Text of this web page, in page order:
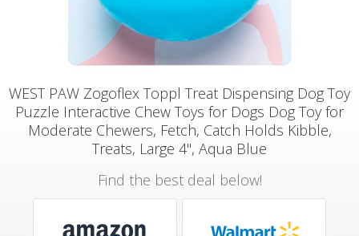
WEST PAW Zogoflex Toppl Treat Dispensing Dog Toy
Puzzle Interactive Chew Toys for Dogs Dog Toy for
Moderate Chewers, Fetch, Catch Holds Kibble,
Treats, Large 4", Aqua Blue
Find the best deal below!